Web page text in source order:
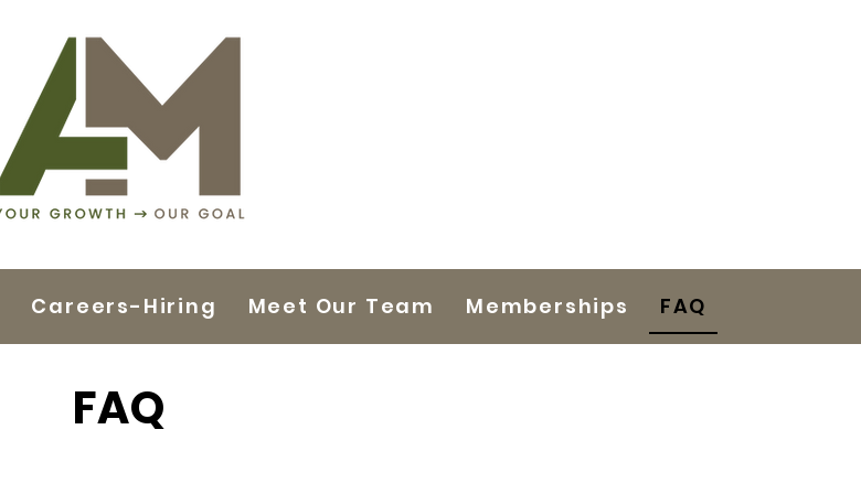
Careers-Hiring Meet Our Team Memberships FAQ
FAQ